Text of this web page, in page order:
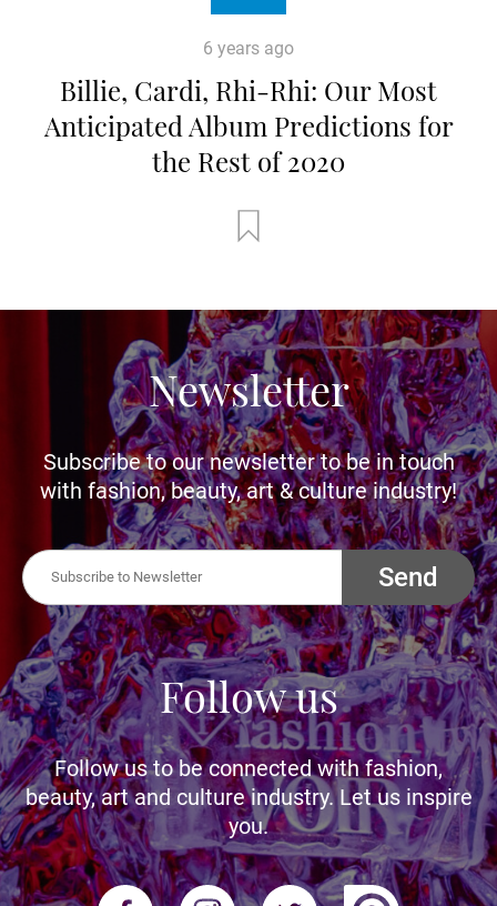
6 years ago
Billie, Cardi, Rhi-Rhi: Our Most
Anticipated Album Predictions for
the Rest of 2020
Newsletter
Subscribe to our newsletter to be in touch
with fashion, beauty, art & culture industry!
Send
Follow us
Follow us to be connected with fashion,
beauty, art and culture industry. Let us inspire
you.